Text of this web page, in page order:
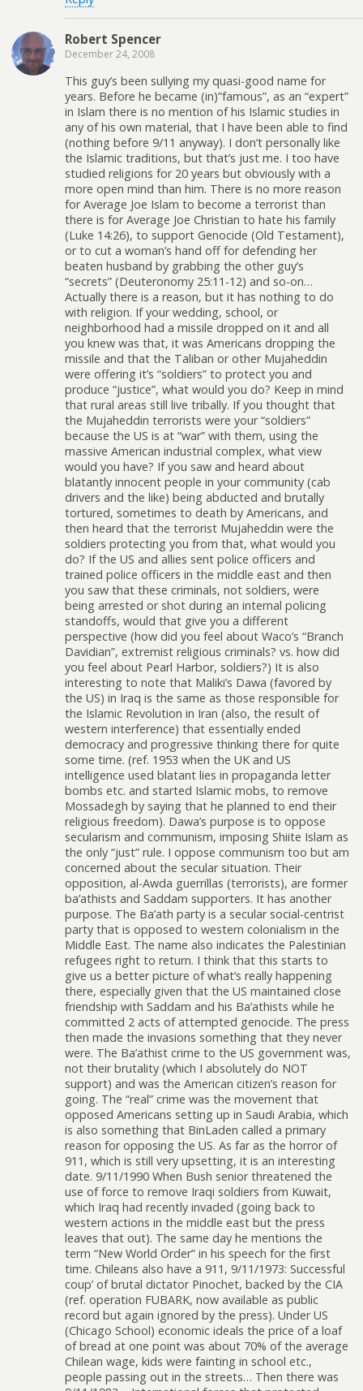
Robert Spencer
December 24, 2008
This guy’s been sullying my quasi-good name for
years. Before he became (in)”famous”, as an “expert”
in Islam there is no mention of his Islamic studies in
any of his own material, that I have been able to find
(nothing before 9/11 anyway). I don’t personally like
the Islamic traditions, but that’s just me. I too have
studied religions for 20 years but obviously with a
more open mind than him. There is no more reason
for Average Joe Islam to become a terrorist than
there is for Average Joe Christian to hate his family
(Luke 14:26), to support Genocide (Old Testament),
or to cut a woman’s hand off for defending her
beaten husband by grabbing the other guy’s
“secrets” (Deuteronomy 25:11-12) and so-on…
Actually there is a reason, but it has nothing to do
with religion. If your wedding, school, or
neighborhood had a missile dropped on it and all
you knew was that, it was Americans dropping the
missile and that the Taliban or other Mujaheddin
were offering it’s “soldiers” to protect you and
produce “justice”, what would you do? Keep in mind
that rural areas still live tribally. If you thought that
the Mujaheddin terrorists were your “soldiers”
because the US is at “war” with them, using the
massive American industrial complex, what view
would you have? If you saw and heard about
blatantly innocent people in your community (cab
drivers and the like) being abducted and brutally
tortured, sometimes to death by Americans, and
then heard that the terrorist Mujaheddin were the
soldiers protecting you from that, what would you
do? If the US and allies sent police officers and
trained police officers in the middle east and then
you saw that these criminals, not soldiers, were
being arrested or shot during an internal policing
standoffs, would that give you a different
perspective (how did you feel about Waco’s “Branch
Davidian”, extremist religious criminals? vs. how did
you feel about Pearl Harbor, soldiers?) It is also
interesting to note that Maliki’s Dawa (favored by
the US) in Iraq is the same as those responsible for
the Islamic Revolution in Iran (also, the result of
western interference) that essentially ended
democracy and progressive thinking there for quite
some time. (ref. 1953 when the UK and US
intelligence used blatant lies in propaganda letter
bombs etc. and started Islamic mobs, to remove
Mossadegh by saying that he planned to end their
religious freedom). Dawa’s purpose is to oppose
secularism and communism, imposing Shiite Islam as
the only “just” rule. I oppose communism too but am
concerned about the secular situation. Their
opposition, al-Awda guerrillas (terrorists), are former
ba’athists and Saddam supporters. It has another
purpose. The Ba’ath party is a secular social-centrist
party that is opposed to western colonialism in the
Middle East. The name also indicates the Palestinian
refugees right to return. I think that this starts to
give us a better picture of what’s really happening
there, especially given that the US maintained close
friendship with Saddam and his Ba’athists while he
committed 2 acts of attempted genocide. The press
then made the invasions something that they never
were. The Ba’athist crime to the US government was,
not their brutality (which I absolutely do NOT
support) and was the American citizen’s reason for
going. The “real” crime was the movement that
opposed Americans setting up in Saudi Arabia, which
is also something that BinLaden called a primary
reason for opposing the US. As far as the horror of
911, which is still very upsetting, it is an interesting
date. 9/11/1990 When Bush senior threatened the
use of force to remove Iraqi soldiers from Kuwait,
which Iraq had recently invaded (going back to
western actions in the middle east but the press
leaves that out). The same day he mentions the
term “New World Order” in his speech for the first
time. Chileans also have a 911, 9/11/1973: Successful
coup’ of brutal dictator Pinochet, backed by the CIA
(ref. operation FUBARK, now available as public
record but again ignored by the press). Under US
(Chicago School) economic ideals the price of a loaf
of bread at one point was about 70% of the average
Chilean wage, kids were fainting in school etc.,
people passing out in the streets… Then there was